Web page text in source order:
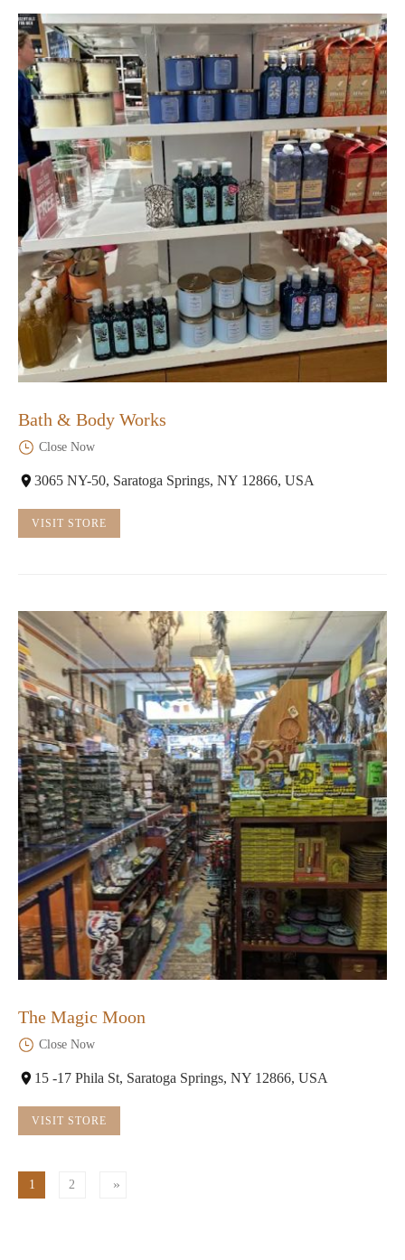
Bath & Body Works
Close Now
3065 NY-50, Saratoga Springs, NY 12866, USA
VISIT STORE
The Magic Moon
Close Now
15 -17 Phila St, Saratoga Springs, NY 12866, USA
VISIT STORE
1 2